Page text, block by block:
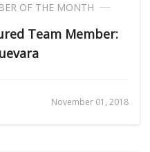
OF THE MONTH
Team Member:
November 01, 2018